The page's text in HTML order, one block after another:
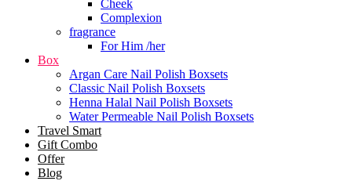
Cheek
Complexion
fragrance
For Him /her
Box
Argan Care Nail Polish Boxsets
Classic Nail Polish Boxsets
Henna Halal Nail Polish Boxsets
Water Permeable Nail Polish Boxsets
Travel Smart
Gift Combo
Offer
Blog